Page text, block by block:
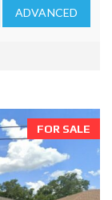
ADVANCED
FOR SALE